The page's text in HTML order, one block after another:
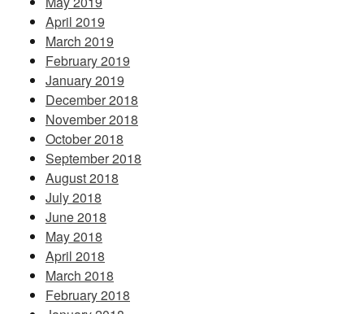
April 2019
March 2019
February 2019
January 2019
December 2018
November 2018
October 2018
September 2018
August 2018
July 2018
June 2018
May 2018
April 2018
March 2018
February 2018